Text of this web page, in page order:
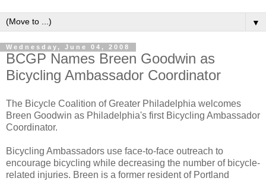
▼
Wednesday, June 04, 2008
BCGP Names Breen Goodwin as
Bicycling Ambassador Coordinator
The Bicycle Coalition of Greater Philadelphia welcomes
Breen Goodwin as Philadelphia's first Bicycling Ambassador
Coordinator.
Bicycling Ambassadors use face-to-face outreach to
encourage bicycling while decreasing the number of bicycle-
related injuries. Breen is a former resident of Portland